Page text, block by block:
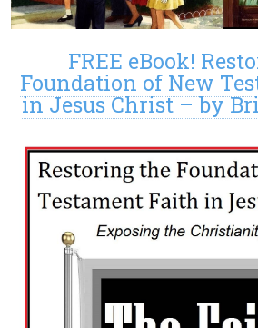
FREE eBook!
Foundation of New
in Jesus Christ – by